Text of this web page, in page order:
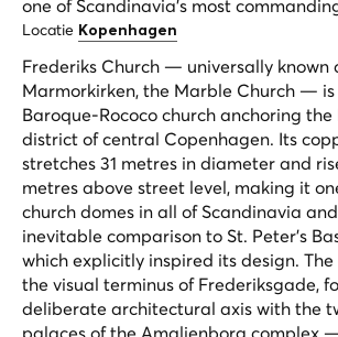
one of Scandinavia's most
Locatie Kopenhagen
Frederiks Church — universally known
Marmorkirken, the Marble Church —
Baroque-Rococo church anchoring
district of central Copenhagen. Its
stretches 31 metres in diameter and
metres above street level, making it
church domes in all of Scandinavia
inevitable comparison to St. Peter's
which explicitly inspired its design.
the visual terminus of Frederiksgade,
deliberate architectural axis with the
palaces of the Amalienborg complex